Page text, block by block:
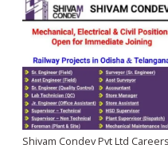
Shivam Condev Pvt Ltd Careers